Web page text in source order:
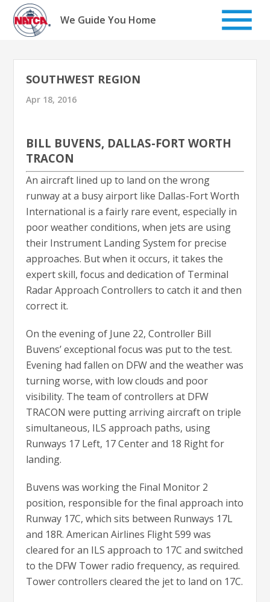
Skip
content
We Guide You Home
SOUTHWEST REGION
Apr 18, 2016
BILL BUVENS, DALLAS-FORT WORTH
TRACON
An aircraft lined up to land on the wrong
runway at a busy airport like Dallas-Fort Worth
International is a fairly rare event, especially in
poor weather conditions, when jets are using
their Instrument Landing System for precise
approaches. But when it occurs, it takes the
expert skill, focus and dedication of Terminal
Radar Approach Controllers to catch it and then
correct it.
On the evening of June 22, Controller Bill
Buvens’ exceptional focus was put to the test.
Evening had fallen on DFW and the weather was
turning worse, with low clouds and poor
visibility. The team of controllers at DFW
TRACON were putting arriving aircraft on triple
simultaneous, ILS approach paths, using
Runways 17 Left, 17 Center and 18 Right for
landing.
Buvens was working the Final Monitor 2
position, responsible for the final approach into
Runway 17C, which sits between Runways 17L
and 18R. American Airlines Flight 599 was
cleared for an ILS approach to 17C and switched
to the DFW Tower radio frequency, as required.
Tower controllers cleared the jet to land on 17C.